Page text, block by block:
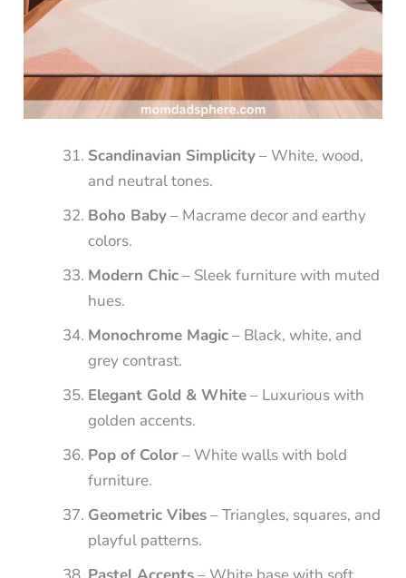
Scandinavian Simplicity– White, wood,
and neutral tones.
Boho Baby– Macrame decor and earthy
colors.
Modern Chic– Sleek furniture with muted
hues.
Monochrome Magic– Black, white, and
grey contrast.
Elegant Gold & White– Luxurious with
golden accents.
Pop of Color– White walls with bold
furniture.
Geometric Vibes– Triangles, squares, and
playful patterns.